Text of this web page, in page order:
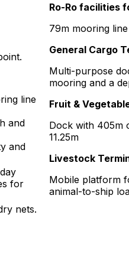
line
and
and
for
nets.
Ro-Ro facilities
79m mooring
General Cargo
Multi-purpose
mooring and a
Fruit &
Dock with 405m
11.25m
Livestock
Mobile platform
animal-to-ship